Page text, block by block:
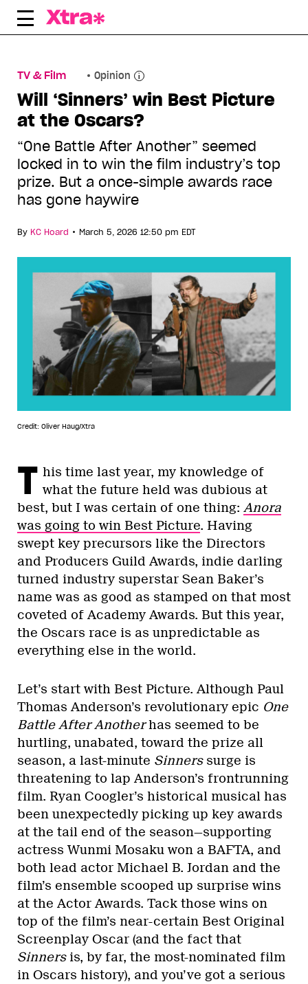
Skip
TV & Film Opinion
Will ‘Sinners’ win Best Picture
at the Oscars?
“One Battle After Another” seemed
locked in to win the film industry’s top
prize. But a once-simple awards race
has gone haywire
By KC Hoard • March 5, 2026 12:50 pm EDT
Credit: Oliver Haug/Xtra
T his time last year, my knowledge of
what the future held was dubious at
best, but I was certain of one thing: Anora
was going to win Best Picture. Having
swept key precursors like the Directors
and Producers Guild Awards, indie darling
turned industry superstar Sean Baker’s
name was as good as stamped on that most
coveted of Academy Awards. But this year,
the Oscars race is as unpredictable as
everything else in the world.
Let’s start with Best Picture. Although Paul
Thomas Anderson’s revolutionary epic One
Battle After Anotherhas seemed to be
hurtling, unabated, toward the prize all
season, a last-minute Sinnerssurge is
threatening to lap Anderson’s frontrunning
film. Ryan Coogler’s historical musical has
been unexpectedly picking up key awards
at the tail end of the season—supporting
actress Wunmi Mosaku won a BAFTA, and
both lead actor Michael B. Jordan and the
film’s ensemble scooped up surprise wins
at the Actor Awards. Tack those wins on
top of the film’s near-certain Best Original
Screenplay Oscar (and the fact that
Sinners is, by far, the most-nominated film
in Oscars history), and you’ve got a serious